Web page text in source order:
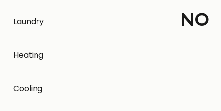
Cooling
Heating
Laundry NO